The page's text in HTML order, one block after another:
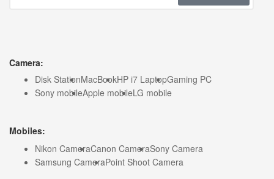
Camera:
Disk StationMacBookHP i7 LaptopGaming PC
Sony mobileApple mobileLG mobile
Mobiles:
Nikon CameraCanon CameraSony Camera
Samsung CameraPoint Shoot Camera